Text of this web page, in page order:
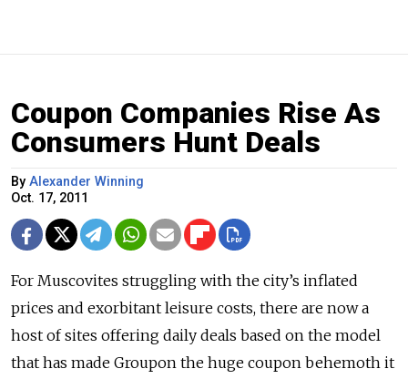
Coupon Companies Rise As
Consumers Hunt Deals
By Alexander Winning
Oct. 17, 2011
For Muscovites struggling with the city’s inflated
prices and exorbitant leisure costs, there are now a
host of sites offering daily deals based on the model
that has made Groupon the huge coupon behemoth it